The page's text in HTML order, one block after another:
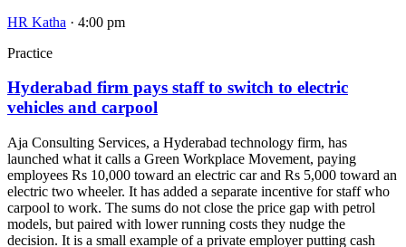
HR Katha · 4:00 pm
Practice
Hyderabad firm pays staff to switch to electric
vehicles and carpool
Aja Consulting Services, a Hyderabad technology firm, has
launched what it calls a Green Workplace Movement, paying
employees Rs 10,000 toward an electric car and Rs 5,000 toward an
electric two wheeler. It has added a separate incentive for staff who
carpool to work. The sums do not close the price gap with petrol
models, but paired with lower running costs they nudge the
decision. It is a small example of a private employer putting cash